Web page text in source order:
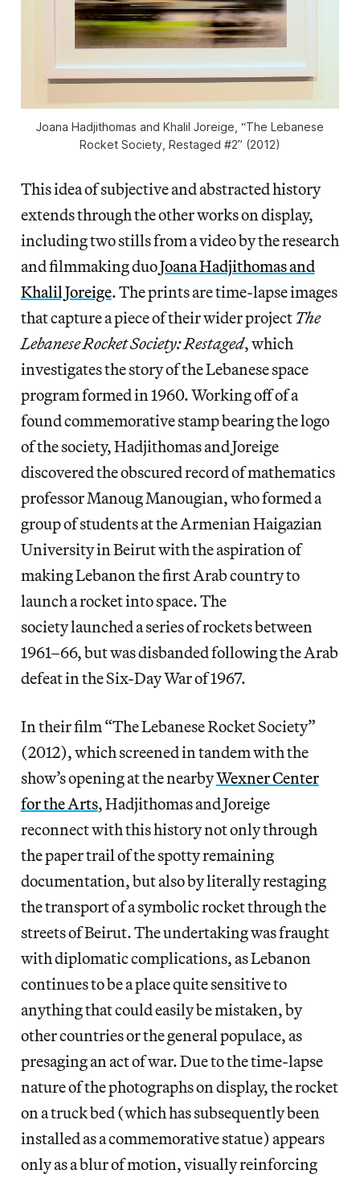
Joana Hadjithomas and Khalil Joreige, “The Lebanese
Rocket Society, Restaged #2” (2012)
This idea of subjective and abstracted history
extends through the other works on display,
including two stills from a video by the research
and filmmaking duoJoana Hadjithomas and
Khalil Joreige. The prints are time-lapse images
that capture a piece of their wider project The
Lebanese Rocket Society: Restaged, which
investigates the story of the Lebanese space
program formed in 1960. Working off of a
found commemorative stamp bearing the logo
of the society, Hadjithomas and Joreige
discovered the obscured record of mathematics
professor Manoug Manougian, who formed a
group of students at the Armenian Haigazian
University in Beirut with the aspiration of
making Lebanon the first Arab country to
launch a rocket into space. The
society launched a series of rockets between
1961–66, but was disbanded following the Arab
defeat in the Six-Day War of 1967.
In their film “The Lebanese Rocket Society”
(2012), which screened in tandem with the
show’s opening at the nearbyWexner Center
for the Arts, Hadjithomas and Joreige
reconnect with this history not only through
the paper trail of the spotty remaining
documentation, but also by literally restaging
the transport of a symbolic rocket through the
streets of Beirut. The undertaking was fraught
with diplomatic complications, as Lebanon
continues to be a place quite sensitive to
anything that could easily be mistaken, by
other countries or the general populace, as
presaging an act of war. Due to the time-lapse
nature of the photographs on display, the rocket
on a truck bed (which has subsequently been
installed as a commemorative statue) appears
only as a blur of motion, visually reinforcing